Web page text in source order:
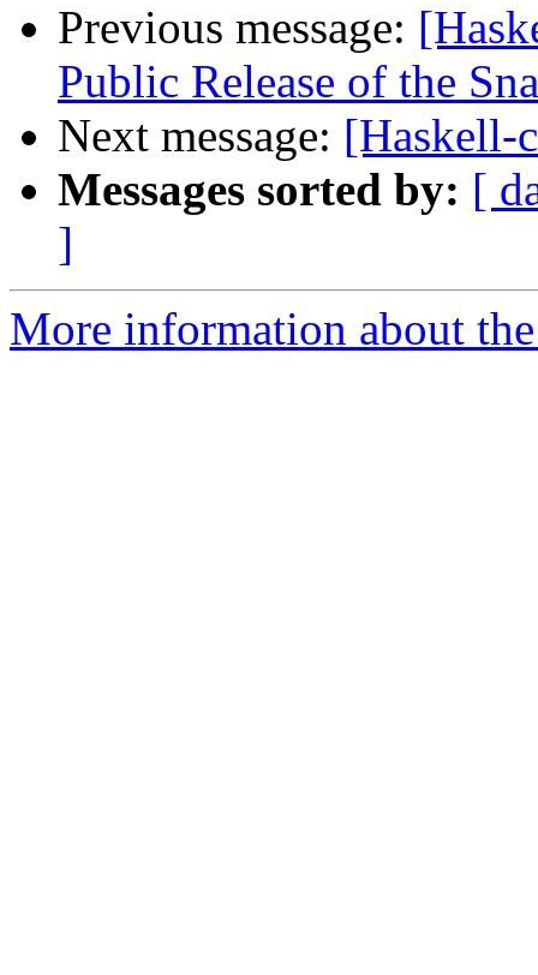
Previous message:
Public Release of the
Next message: [Haskell-
Messages sorted by: [
]
More information about